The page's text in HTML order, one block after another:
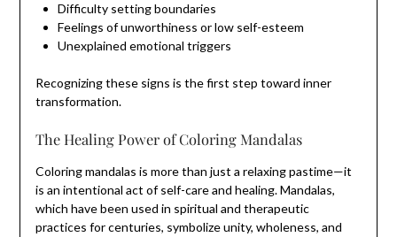
Difficulty setting boundaries
Feelings of unworthiness or low self-esteem
Unexplained emotional triggers
Recognizing these signs is the first step toward inner
transformation.
The Healing Power of Coloring Mandalas
Coloring mandalas is more than just a relaxing pastime—it
is an intentional act of self-care and healing. Mandalas,
which have been used in spiritual and therapeutic
practices for centuries, symbolize unity, wholeness, and